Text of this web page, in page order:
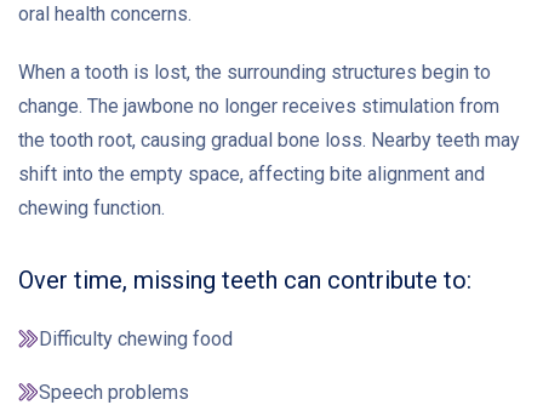
oral health concerns.
When a tooth is lost, the surrounding structures begin to
change. The jawbone no longer receives stimulation from
the tooth root, causing gradual bone loss. Nearby teeth may
shift into the empty space, affecting bite alignment and
chewing function.
Over time, missing teeth can contribute to:
Difficulty chewing food
Speech problems